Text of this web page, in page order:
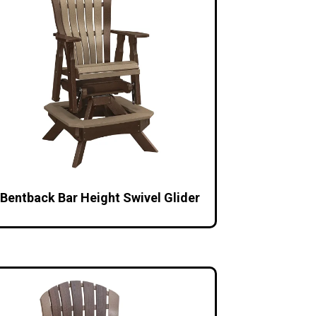
Bentback Bar Height Swivel Glider